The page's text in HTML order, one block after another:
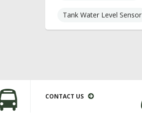
Tank Water Level Sensor
CONTACT US